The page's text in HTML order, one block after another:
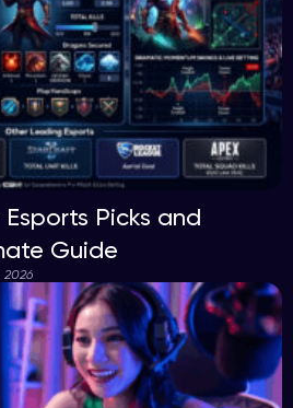
Picks and
Guide
2026